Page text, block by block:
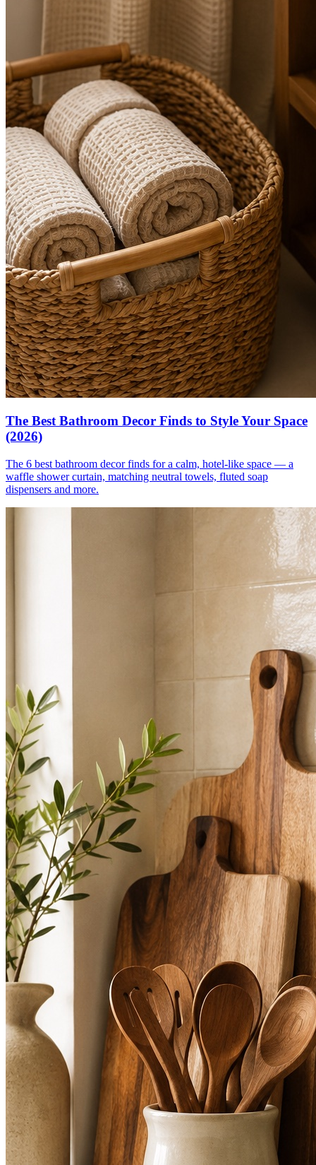
The Best Bathroom Decor Finds to Style Your Space
(2026)
The 6 best bathroom decor finds for a calm, hotel-like space — a
waffle shower curtain, matching neutral towels, fluted soap
dispensers and more.